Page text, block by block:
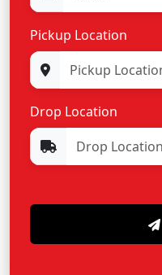
Pickup Location
Drop Location